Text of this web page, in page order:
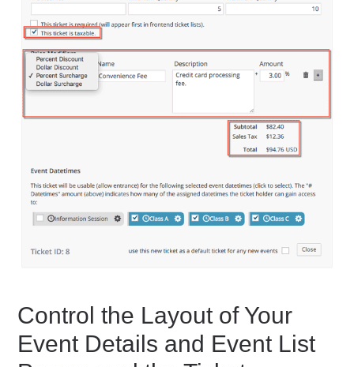
Control the Layout of Your
Event Details and Event List